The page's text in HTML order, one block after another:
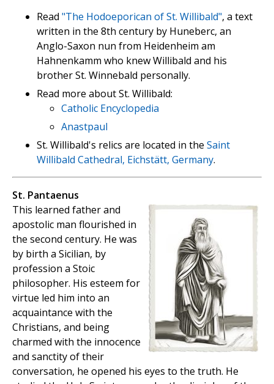
Read "The Hodoeporican of St. Willibald", a text
written in the 8th century by Huneberc, an
Anglo-Saxon nun from Heidenheim am
Hahnenkamm who knew Willibald and his
brother St. Winnebald personally.
Read more about St. Willibald:
Catholic Encyclopedia
Anastpaul
St. Willibald's relics are located in the Saint
Willibald Cathedral, Eichstätt, Germany.
St. Pantaenus
This learned father and
apostolic man flourished in
the second century. He was
by birth a Sicilian, by
profession a Stoic
philosopher. His esteem for
virtue led him into an
acquaintance with the
Christians, and being
charmed with the innocence
and sanctity of their
conversation, he opened his eyes to the truth. He